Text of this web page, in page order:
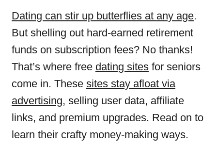
Dating can stir up butterflies at any age.
But shelling out hard-earned retirement
funds on subscription fees? No thanks!
That’s where free dating sites for seniors
come in. These sites stay afloat via
advertising, selling user data, affiliate
links, and premium upgrades. Read on to
learn their crafty money-making ways.